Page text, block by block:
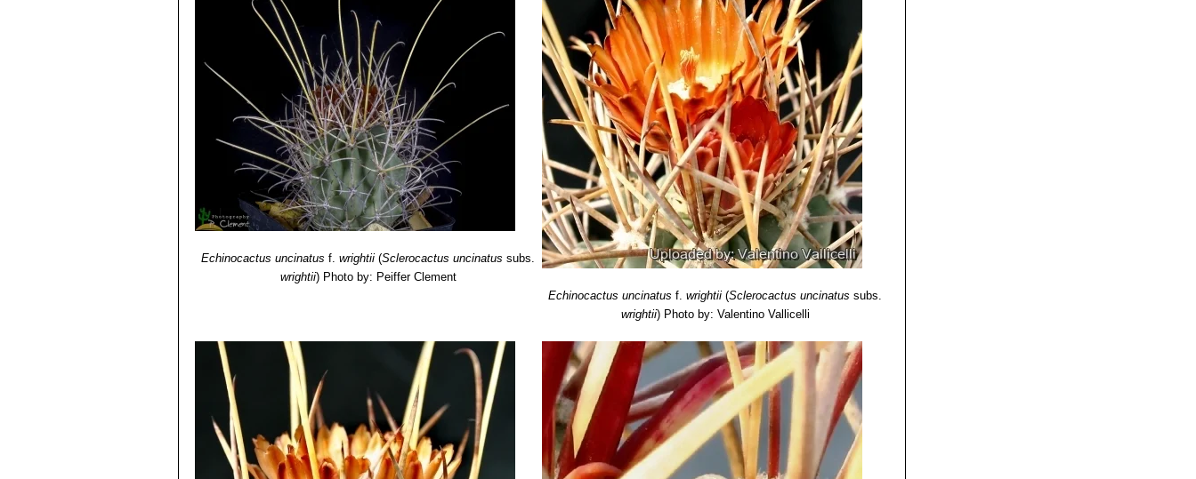
Echinocactus uncinatus f.wrightii (Sclerocactus uncinatus subs.
wrightii) Photo by: Peiffer Clement
Echinocactus uncinatus f.wrightii (Sclerocactus uncinatus subs.
wrightii) Photo by: Valentino Vallicelli